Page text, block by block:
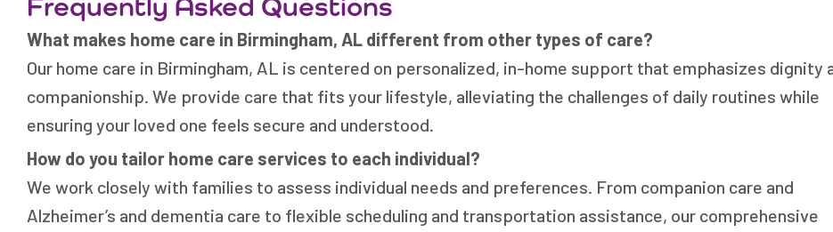
What makes home care in Birmingham, AL different from other types of care?
Our home care in Birmingham, AL is centered on personalized, in-home support that emphasizes dignity
companionship. We provide care that fits your lifestyle, alleviating the challenges of daily routines while
ensuring your loved one feels secure and understood.
How do you tailor home care services to each individual?
We work closely with families to assess individual needs and preferences. From companion care and
Alzheimer’s and dementia care to flexible scheduling and transportation assistance, our comprehensive